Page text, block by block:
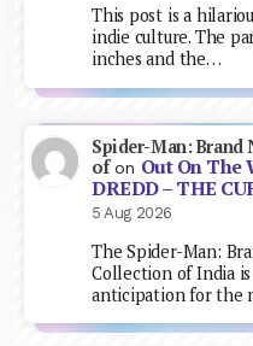
This post is a
indie culture. The
inches and the…
Spider-Man: Brand
ofon Out On The
DREDD – THE
5 Aug 2026
The Spider-Man:
Collection of India
anticipation for the